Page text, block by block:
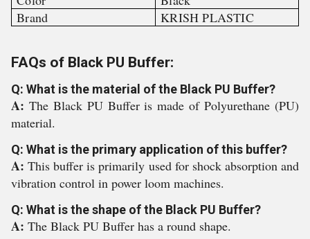
Brand
KRISH PLASTIC
FAQs of Black PU Buffer:
Q: What is the material of the Black PU Buffer?
A: The Black PU Buffer is made of Polyurethane (PU)
material.
Q: What is the primary application of this buffer?
A:This buffer is primarily used for shock absorption and
vibration control in power loom machines.
Q: What is the shape of the Black PU Buffer?
A: The Black PU Buffer has a round shape.